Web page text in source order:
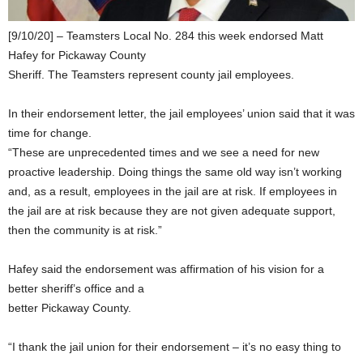
[9/10/20] – Teamsters Local No. 284 this week endorsed Matt
Hafey for Pickaway County
Sheriff. The Teamsters represent county jail employees.
In their endorsement letter, the jail employees’ union said that it was
time for change.
“These are unprecedented times and we see a need for new
proactive leadership. Doing things the same old way isn’t working
and, as a result, employees in the jail are at risk. If employees in
the jail are at risk because they are not given adequate support,
then the community is at risk.”
Hafey said the endorsement was affirmation of his vision for a
better sheriff’s office and a
better Pickaway County.
“I thank the jail union for their endorsement – it’s no easy thing to